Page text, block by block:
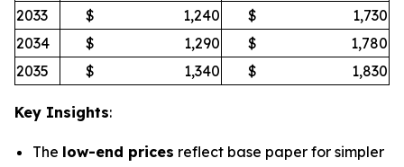
2033
$ 1,240 $
1,730
2034
$ 1,290 $
1,780
2035
$ 1,340 $ 1,830
Key Insights:
The low-end prices reflect base paper for simpler